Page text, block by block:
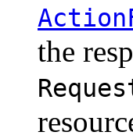
the